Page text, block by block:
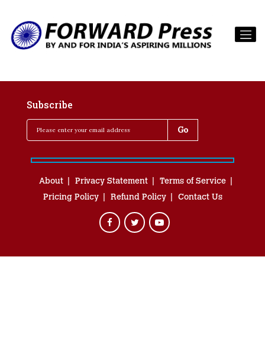
Subscribe
About Privacy Statement
Terms of Service
Pricing Policy
Refund Policy Contact Us